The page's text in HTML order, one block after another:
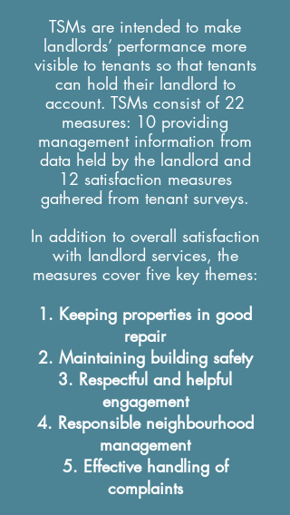
TSMs are intended to make
landlords’ performance more
visible to tenants so that tenants
can hold their landlord to
account. TSMs consist of 22
measures: 10 providing
management information from
data held by the landlord and
12 satisfaction measures
gathered from tenant surveys.
In addition to overall satisfaction
with landlord services, the
measures cover five key themes:
Keeping properties in good
repair
Maintaining building safety
Respectful and helpful
engagement
Responsible neighbourhood
management
Effective handling of
complaints